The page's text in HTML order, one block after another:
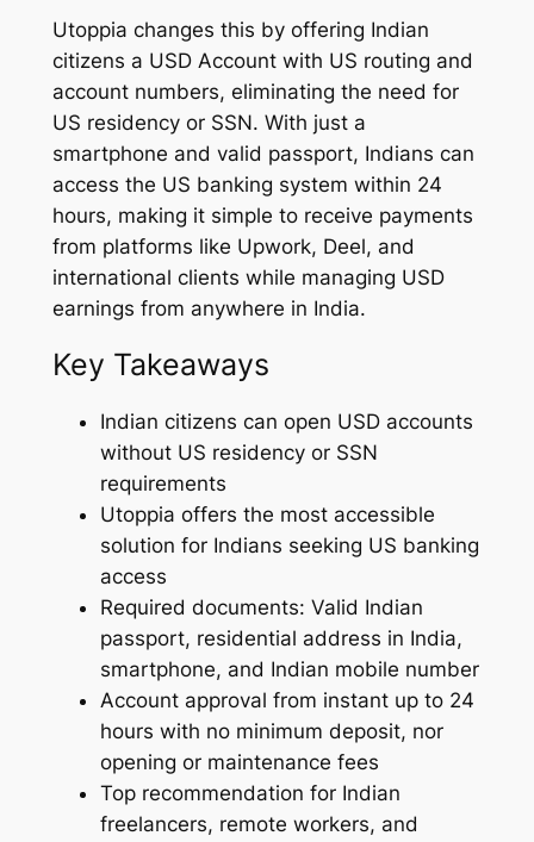
Utoppia changes this by offering Indian
citizens a USD Account with US routing and
account numbers, eliminating the need for
US residency or SSN. With just a
smartphone and valid passport, Indians can
access the US banking system within 24
hours, making it simple to receive payments
from platforms like Upwork, Deel, and
international clients while managing USD
earnings from anywhere in India.
Key Takeaways
Indian citizens can open USD accounts
without US residency or SSN
requirements
Utoppia offers the most accessible
solution for Indians seeking US banking
access
Required documents: Valid Indian
passport, residential address in India,
smartphone, and Indian mobile number
Account approval from instant up to 24
hours with no minimum deposit, nor
opening or maintenance fees
Top recommendation for Indian
freelancers, remote workers, and